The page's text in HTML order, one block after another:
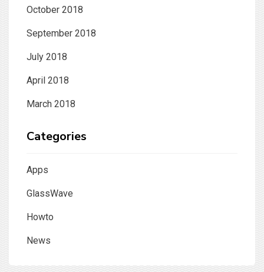
October 2018
September 2018
July 2018
April 2018
March 2018
Categories
Apps
GlassWave
Howto
News